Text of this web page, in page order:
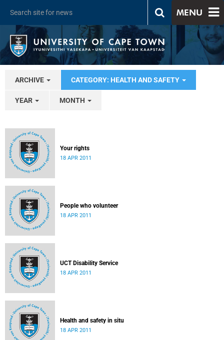
MENU
ARCHIVE CATEGORY: HEALTH AND SAFETY
YEAR MONTH
Your rights
18 APR 2011
People who volunteer
18 APR 2011
UCT Disability Service
18 APR 2011
Health and safety in situ
18 APR 2011